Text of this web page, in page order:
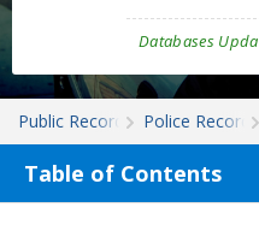
Databases
Public Records Police Records
Table of Contents